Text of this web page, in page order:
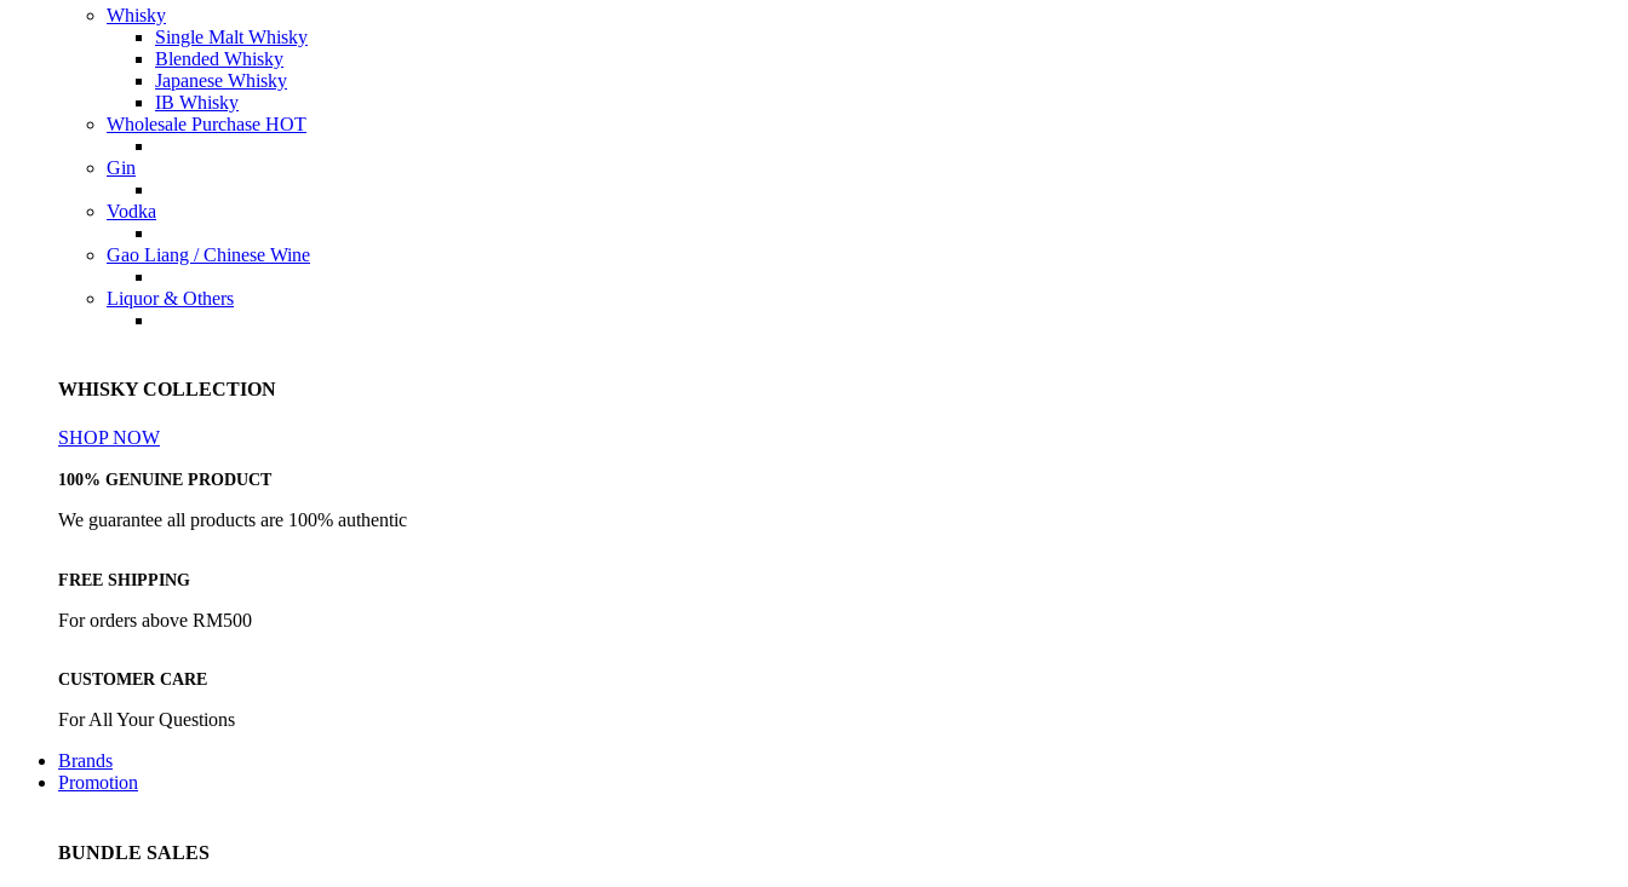
Whisky
Single Malt Whisky
Blended Whisky
Japanese Whisky
IB Whisky
Wholesale Purchase HOT
Gin
Vodka
Gao Liang / Chinese Wine
Liquor & Others
WHISKY COLLECTION
SHOP NOW
100% GENUINE PRODUCT
We guarantee all products are 100% authentic
FREE SHIPPING
For orders above RM500
CUSTOMER CARE
For All Your Questions
Brands
Promotion
BUNDLE SALES